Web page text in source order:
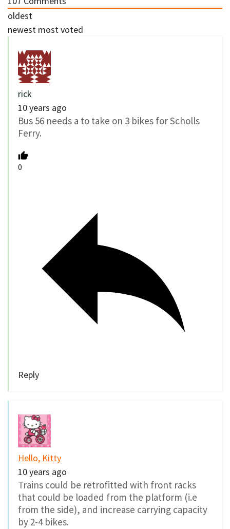
oldest
newest most voted
rick
10 years ago
Bus 56 needs a to take on 3 bikes for Scholls
Ferry.
0
Reply
Hello, Kitty
10 years ago
Trains could be retrofitted with front racks
that could be loaded from the platform (i.e
from the side), and increase carrying capacity
by 2-4 bikes.